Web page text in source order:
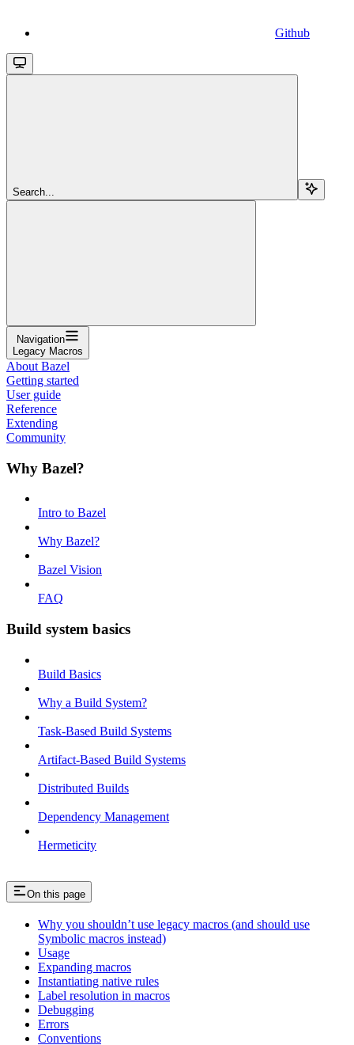
Github
Search...
Navigation
Legacy Macros
About Bazel
Getting started
User guide
Reference
Extending
Community
Why Bazel?
Intro to Bazel
Why Bazel?
Bazel Vision
FAQ
Build system basics
Build Basics
Why a Build System?
Task-Based Build Systems
Artifact-Based Build Systems
Distributed Builds
Dependency Management
Hermeticity
On this page
Why you shouldn’t use legacy macros (and should use
Symbolic macros instead)
Usage
Expanding macros
Instantiating native rules
Label resolution in macros
Debugging
Errors
Conventions